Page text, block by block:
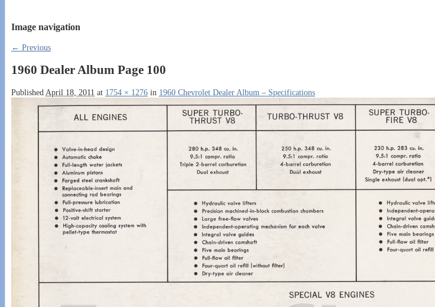
Image navigation
← Previous
1960 Dealer Album Page 100
Published April 18, 2011 at 1754 × 1276 in 1960 Chevrolet Dealer Album – Specifications